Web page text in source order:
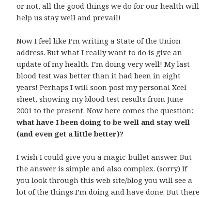
or not, all the good things we do for our health will
help us stay well and prevail!
Now I feel like I’m writing a State of the Union
address. But what I really want to do is give an
update of my health. I’m doing very well! My last
blood test was better than it had been in eight
years! Perhaps I will soon post my personal Xcel
sheet, showing my blood test results from June
2001 to the present. Now here comes the question:
what have I been doing to be well and stay well
(and even get a little better)?
I wish I could give you a magic-bullet answer. But
the answer is simple and also complex. (sorry) If
you look through this web site/blog you will see a
lot of the things I’m doing and have done. But there